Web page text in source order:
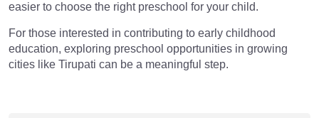
easier to choose the right preschool for your child.
For those interested in contributing to early childhood
education, exploring preschool opportunities in growing
cities like Tirupati can be a meaningful step.